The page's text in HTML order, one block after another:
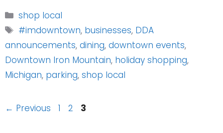
Categories
shop local
Tags
#imdowntown, businesses, DDA
announcements, dining, downtown events,
Downtown Iron Mountain, holiday shopping,
Michigan, parking, shop local
← Previous Page
1 Page
2 Page
3